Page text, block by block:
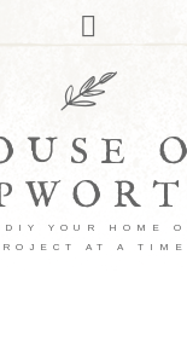
YOUR HOME
AT A TIME